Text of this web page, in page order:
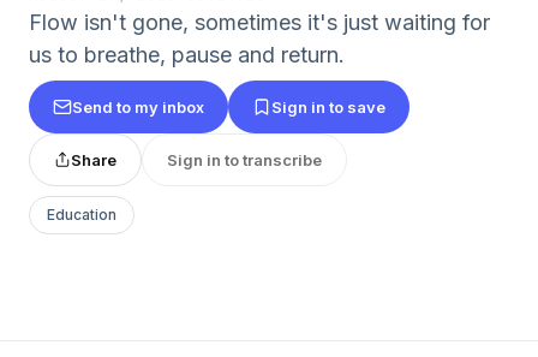
Flow isn't gone, sometimes it's just waiting for
us to breathe, pause and return.
Send to my inbox Sign in to save
Share Sign in to transcribe
Education